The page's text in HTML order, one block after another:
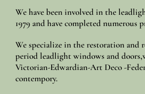
We have been involved in the
1979 and have completed numerous
We specialize in the restoration and
period leadlight windows and
Victorian-Edwardian-Art Deco -
contempory.